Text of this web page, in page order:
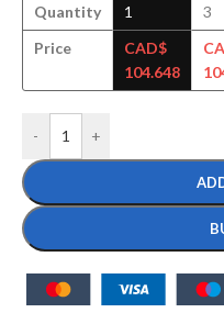
Quantity
Price
1
CAD$
104.648
3
- +